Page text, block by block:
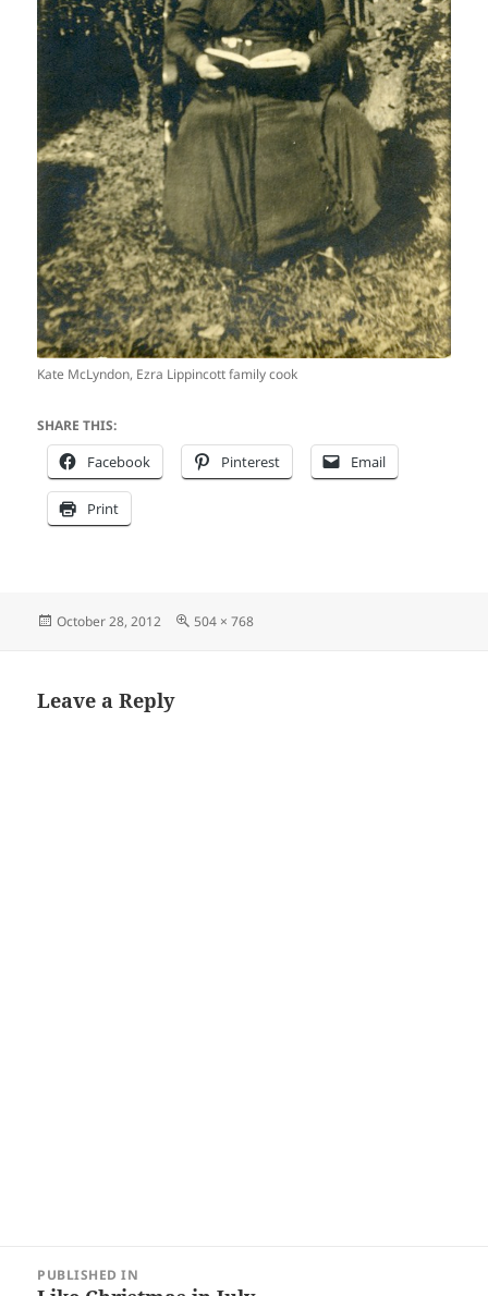
Kate McLyndon, Ezra Lippincott family cook
SHARE THIS:
Facebook Pinterest Email
Print
Posted
October 28, 2012
Full
504 × 768
Leave a Reply
navigation
PUBLISHED IN